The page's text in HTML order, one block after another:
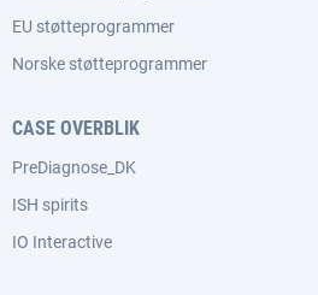
EU støtteprogrammer
Norske støtteprogrammer
CASE OVERBLIK
PreDiagnose_DK
ISH spirits
IO Interactive